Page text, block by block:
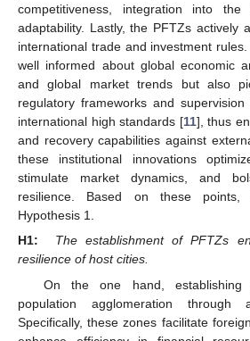
competitiveness, integration into
adaptability. Lastly, the PFTZs actively
international trade and investment
well informed about global economic
and global market trends but also
regulatory frameworks and
international high standards [11], thus
and recovery capabilities against
these institutional innovations
stimulate market dynamics, and
resilience. Based on these points,
Hypothesis 1.
H1:
The establishment of PFTZs
resilience of host cities.
On the one hand, establishing
population agglomeration through
Specifically, these zones facilitate